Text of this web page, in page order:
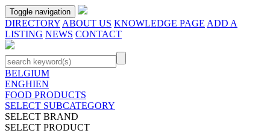
Toggle navigation
DIRECTORY ABOUT US KNOWLEDGE PAGE ADD A
LISTING NEWS CONTACT
BELGIUM
ENGHIEN
FOOD PRODUCTS
SELECT SUBCATEGORY
SELECT BRAND
SELECT PRODUCT